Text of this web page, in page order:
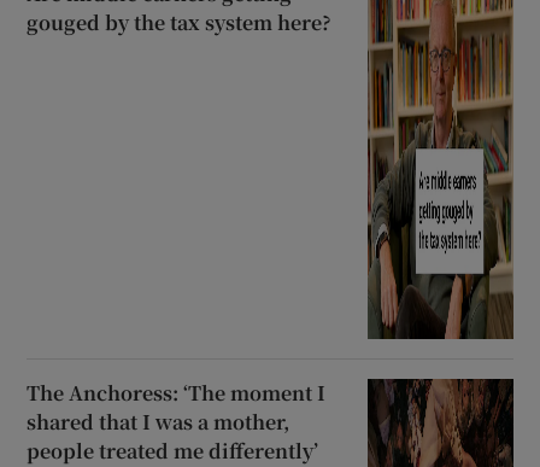
gouged by the tax system here?
The Anchoress: ‘The moment I
shared that I was a mother,
people treated me differently’